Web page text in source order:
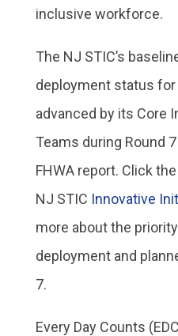
inclusive workforce.
The NJ STIC’s
deployment status
advanced by its Core
Teams during Round
FHWA report. Click
NJ STIC Innovative
more about the
deployment and
7.
Every Day Counts